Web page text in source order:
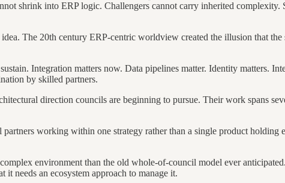
shrink into ERP logic. Challengers cannot carry inherited complexity.
The 20th century ERP-centric worldview created the illusion that
Integration matters now. Data pipelines matter. Identity matters.
by skilled partners.
direction councils are beginning to pursue. Their work spans
working within one strategy rather than a single product holding
environment than the old whole-of-council model ever
needs an ecosystem approach to manage it.